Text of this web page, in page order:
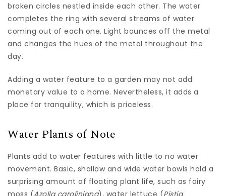
broken circles nestled inside each other. The water
completes the ring with several streams of water
coming out of each one. Light bounces off the metal
and changes the hues of the metal throughout the
day.
Adding a water feature to a garden may not add
monetary value to a home. Nevertheless, it adds a
place for tranquility, which is priceless.
Water Plants of Note
Plants add to water features with little to no water
movement. Basic, shallow and wide water bowls hold a
surprising amount of floating plant life, such as fairy